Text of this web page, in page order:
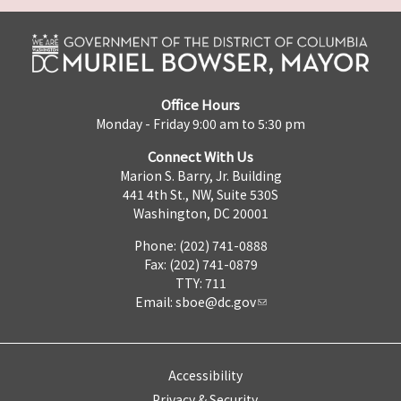
Office Hours
Monday - Friday 9:00 am to 5:30 pm
Connect With Us
Marion S. Barry, Jr. Building
441 4th St., NW, Suite 530S
Washington, DC 20001
Phone: (202) 741-0888
Fax: (202) 741-0879
TTY: 711
Email: sboe@dc.gov
Accessibility